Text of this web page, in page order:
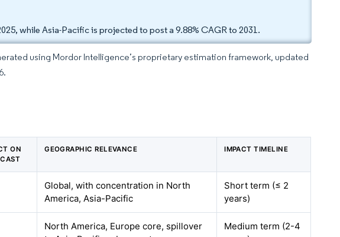
while Asia-Pacific is projected to post a 9.88% CAGR to 2031.
using Mordor Intelligence’s proprietary estimation framework, updated
ON
GEOGRAPHIC RELEVANCE IMPACT TIMELINE
Global, with concentration in North
America, Asia-Pacific
Short term (≤ 2
years)
North America, Europe core, spillover
Medium term (2-4